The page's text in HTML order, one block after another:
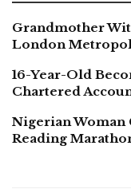
Grandmother
London
16-Year-Old
Chartered
Nigerian Woman
Reading